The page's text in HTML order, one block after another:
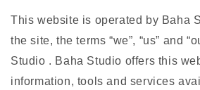
This website is operated by Baha
the site, the terms “we”, “us” and
Studio . Baha Studio offers this
information, tools and services